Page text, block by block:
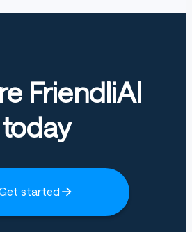
FriendliAI
today
started